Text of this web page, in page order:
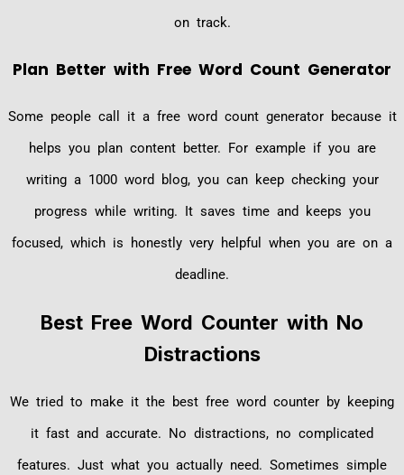
on track.
Plan Better with Free Word Count Generator
Some people call it a free word count generator because it
helps you plan content better. For example if you are
writing a 1000 word blog, you can keep checking your
progress while writing. It saves time and keeps you
focused, which is honestly very helpful when you are on a
deadline.
Best Free Word Counter with No
Distractions
We tried to make it the best free word counter by keeping
it fast and accurate. No distractions, no complicated
features. Just what you actually need. Sometimes simple